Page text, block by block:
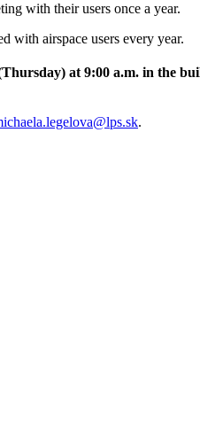
with their users once a year.
with airspace users every year.
) at 9:00 a.m. in the
.